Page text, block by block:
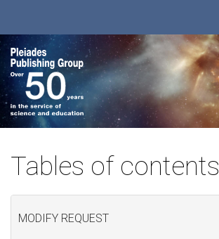
Tables of contents
MODIFY REQUEST